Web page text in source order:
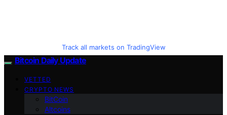
Track all markets on TradingView
Bitcoin Daily Update
VETTED
CRYPTO NEWS
BitCoin
Altcoins